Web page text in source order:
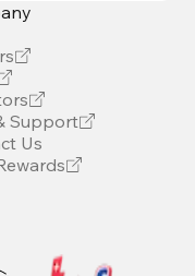
Support
Us